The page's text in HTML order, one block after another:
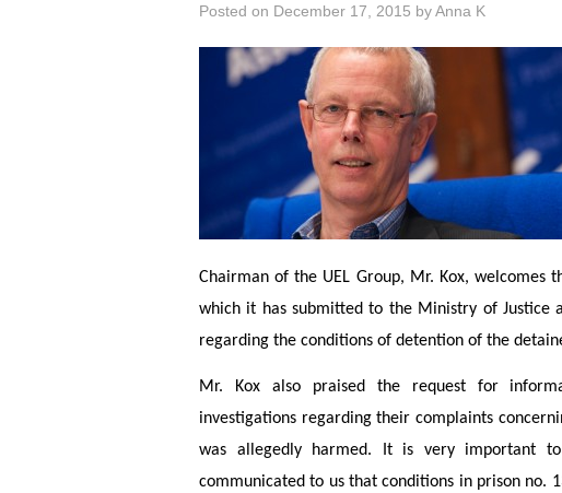
Posted on December 17, 2015 byAnna K
Chairman of the UEL Group, Mr. Kox, welcomes
which it has submitted to the Ministry of Justice
regarding the conditions of detention of the
Mr. Kox also praised the request for
investigations regarding their complaints
was allegedly harmed. It is very important
communicated to us that conditions in prison no.